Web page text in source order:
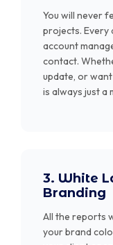
You will never
projects. Every
account
contact.
update, or
is always just a
3. White
Branding
All the reports
your brand